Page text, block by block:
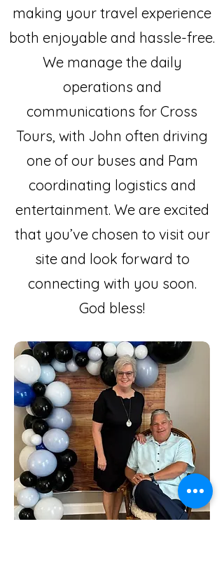
making your travel experience
both enjoyable and hassle-free.
We manage the daily
operations and
communications for Cross
Tours, with John often driving
one of our buses and Pam
coordinating logistics and
entertainment. We are excited
that you’ve chosen to visit our
site and look forward to
connecting with you soon.
God bless!